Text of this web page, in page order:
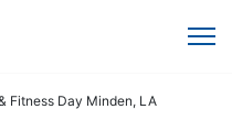
Fitness Day Minden, LA